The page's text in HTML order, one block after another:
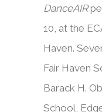
DanceAIR
10, at the
Haven.
Fair Haven
Barack H.
School,